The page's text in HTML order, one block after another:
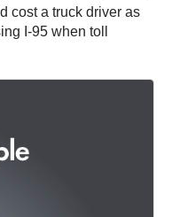
cost a truck driver as
I-95 when toll